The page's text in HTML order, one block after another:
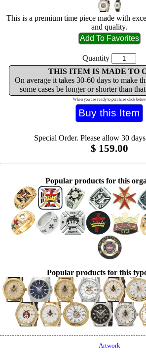
This is a premium time piece made with
and quality.
Quantity
THIS ITEM IS MADE TO
On average it takes 30-60 days to make
some cases be longer or shorter than
When you are ready to purchase click below
Special Order. Please allow 30
$ 159.00
Popular products for this
Popular products for this
Artwork